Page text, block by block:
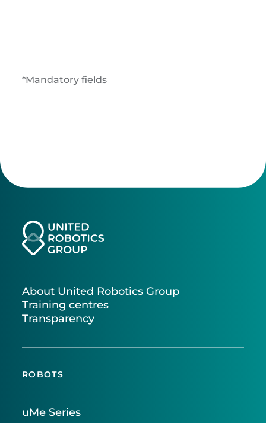
*Mandatory fields
About United Robotics Group
Training centres
Transparency
ROBOTS
uMe Series